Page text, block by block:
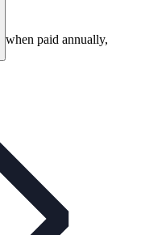
when paid annually,